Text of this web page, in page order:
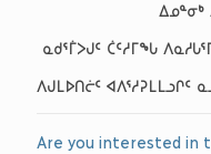
ᐃᓄᓐᓂᒃ
ᓇᑯᕐᒦᐳᒍᑦ ᑖᑦᓱᒥᖓ
ᐱᒍᒪᐅᑎᓖᑦ ᐊᐱᕐᓱᕈᒪᒪᓗᒋᑦ
Are you interested in